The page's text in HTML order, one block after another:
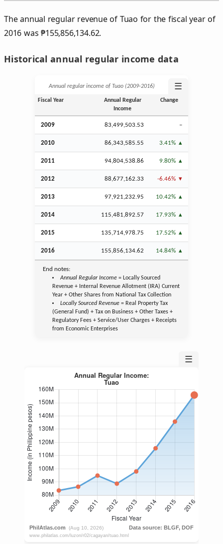
The annual regular revenue of Tuao for the fiscal year of
2016 was₱155,856,134.62.
Historical annual regular income data
Annual regular income of Tuao (2009‑2016) ☰
Fiscal Year
Annual Regular
Income
Change
2009 83,499,503.53 –
2010 86,343,585.55 3.41%
2011 94,804,538.86 9.80%
2012 88,677,162.33 -6.46%
2013 97,921,232.95 10.42%
2014 115,481,892.57 17.93%
2015 135,714,978.75 17.52%
2016 155,856,134.62 14.84%
End notes:
Annual Regular Income= Locally Sourced
Revenue + Internal Revenue Allotment (IRA) Current
Year + Other Shares from National Tax Collection
Locally Sourced Revenue= Real Property Tax
(General Fund) + Tax on Business + Other Taxes +
Regulatory Fees + Service/User Charges + Receipts
from Economic Enterprises
☰